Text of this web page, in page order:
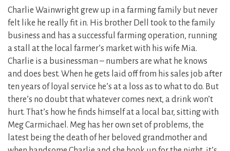
Charlie Wainwright grew up in a farming family but never
felt like he really fit in. His brother Dell took to the family
business and has a successful farming operation, running
a stall at the local farmer’s market with his wife Mia.
Charlie is a businessman – numbers are what he knows
and does best. When he gets laid off from his sales job after
ten years of loyal service he’s at a loss as to what to do. But
there’s no doubt that whatever comes next, a drink won’t
hurt. That’s how he finds himself at a local bar, sitting with
Meg Carmichael. Meg has her own set of problems, the
latest being the death of her beloved grandmother and